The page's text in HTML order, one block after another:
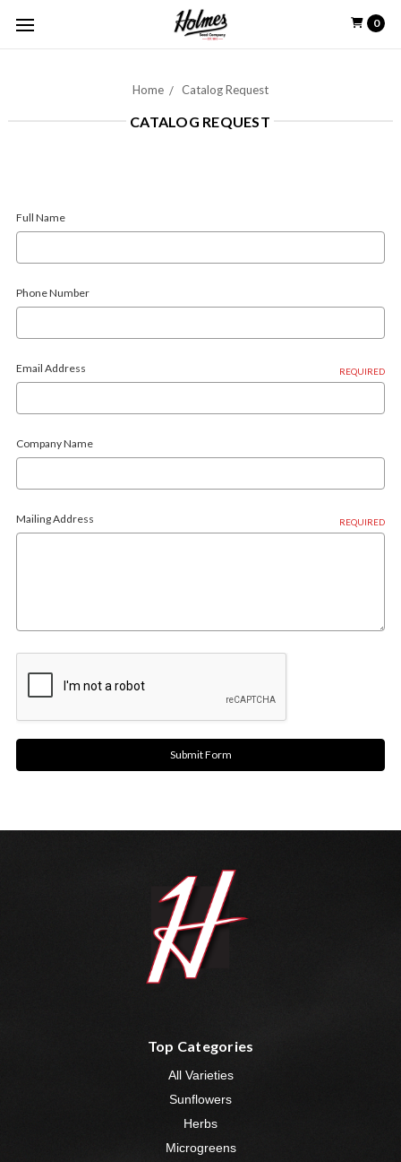
0
Home Catalog Request
CATALOG REQUEST
Full Name
Phone Number
Email Address REQUIRED
Company Name
Mailing Address REQUIRED
Top Categories
All Varieties
Sunflowers
Herbs
Microgreens